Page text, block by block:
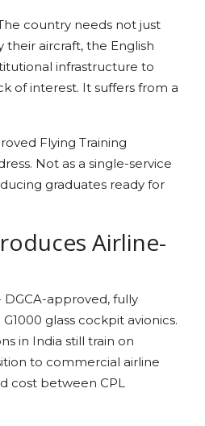
country needs not just
aircraft, the English
infrastructure to
of interest. It suffers from a
Flying Training
Not as a single-service
graduates ready for
Airline-
approved, fully
glass cockpit avionics.
in India still train on
to commercial airline
cost between CPL